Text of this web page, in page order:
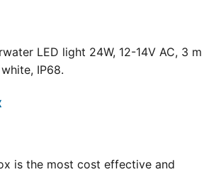
LED light 24W, 12-14V AC, 3 m
IP68.
is the most cost effective and